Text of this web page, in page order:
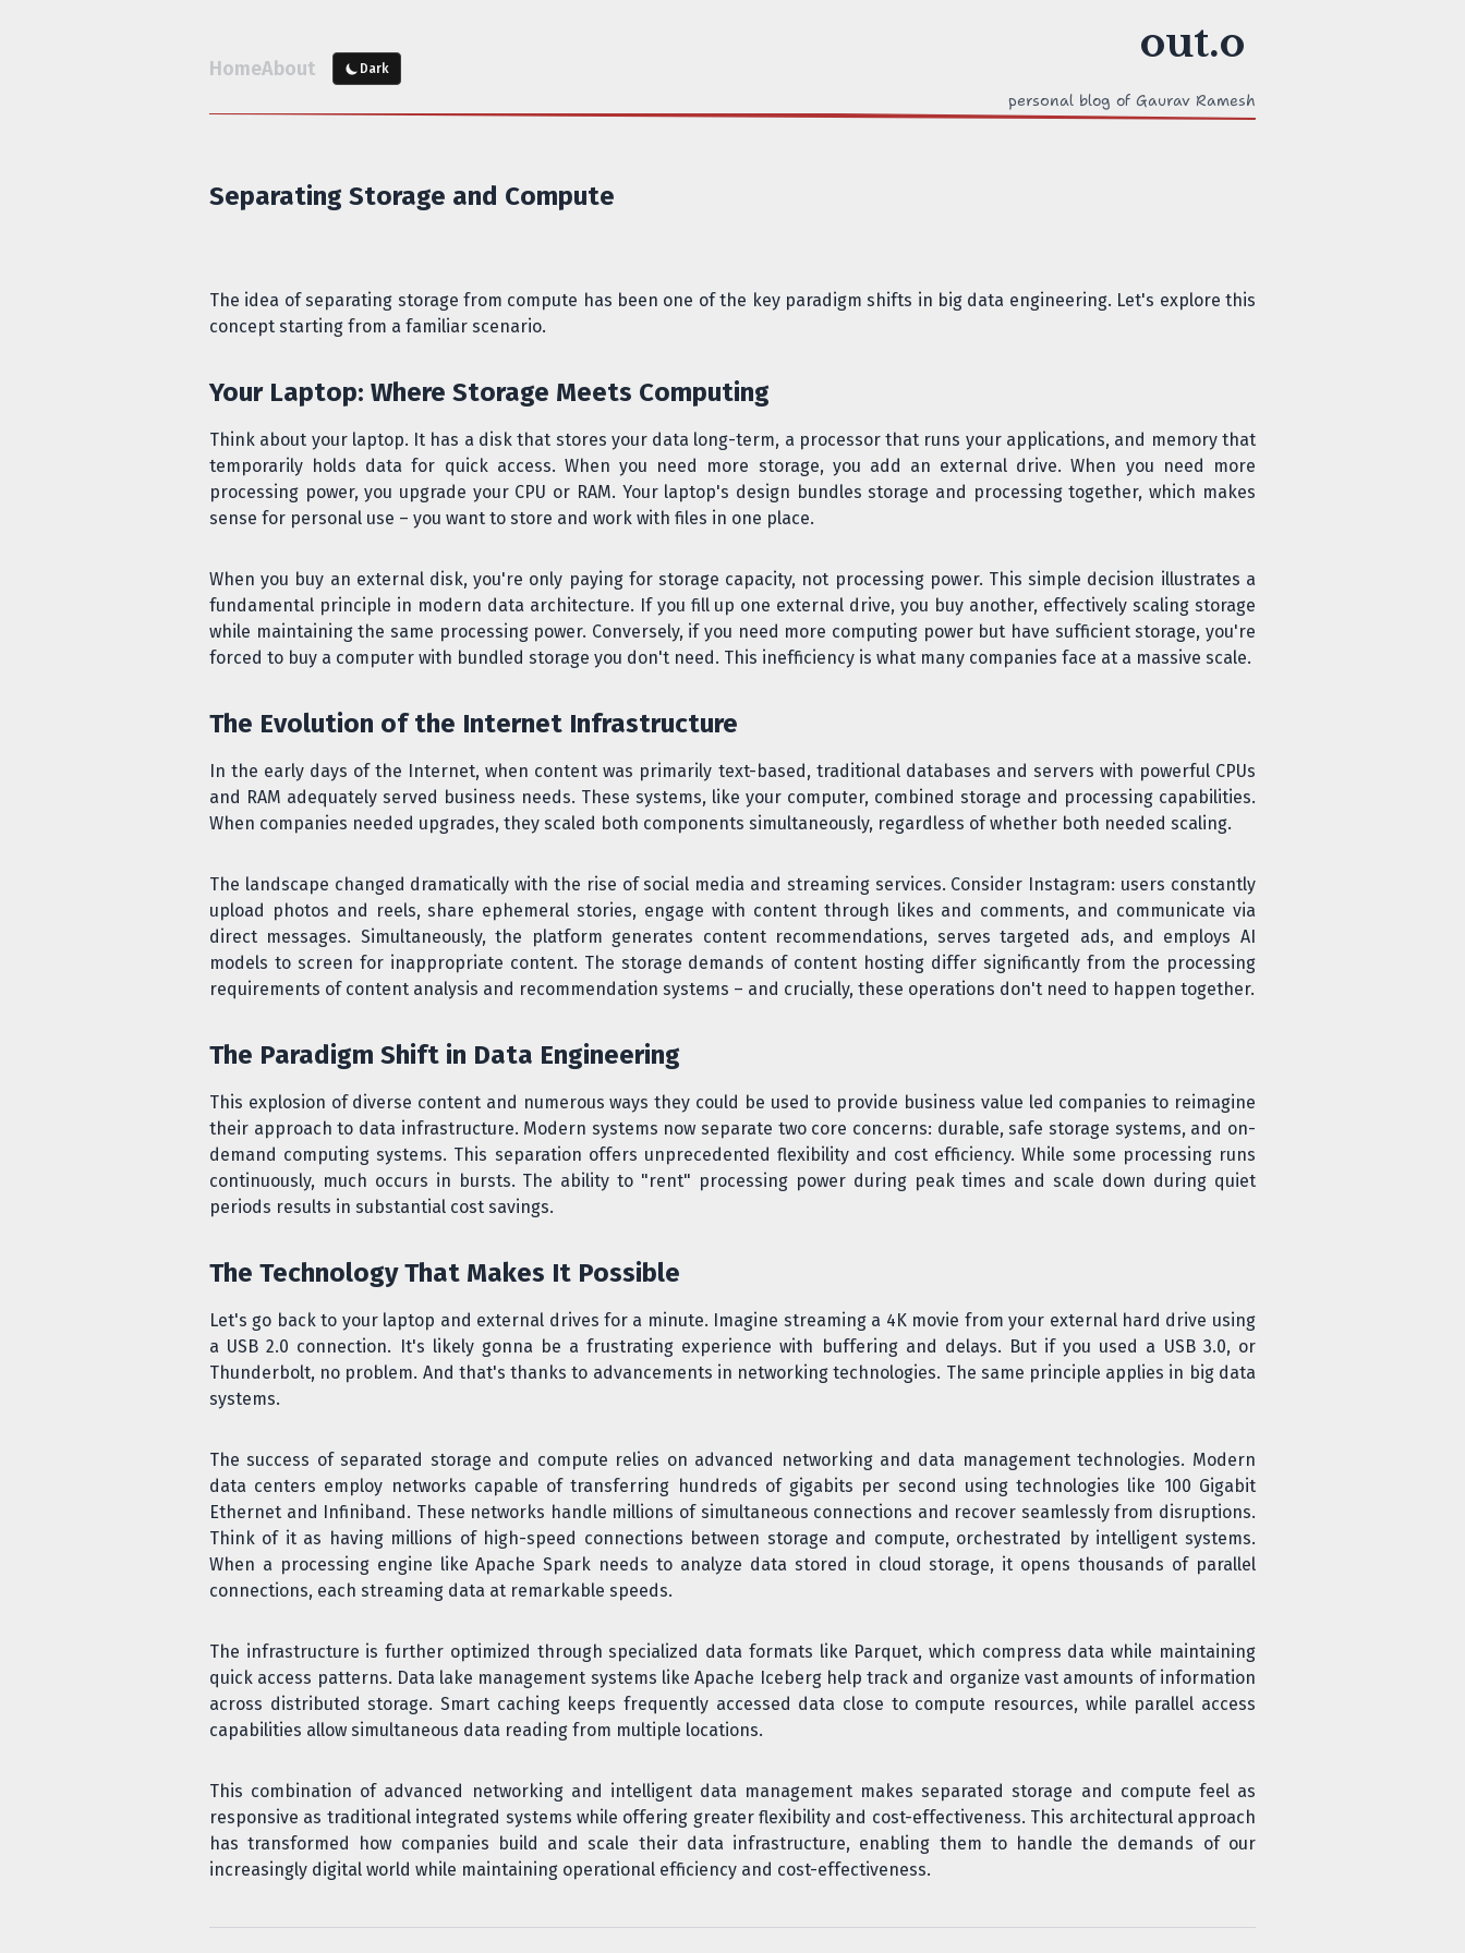
personal blog of Gaurav Ramesh
HomeAbout Dark
Separating Storage and Compute
The idea of separating storage from compute has been one of the key paradigm shifts in big data engineering. Let's explore this
concept starting from a familiar scenario.
Your Laptop: Where Storage Meets Computing
Think about your laptop. It has a disk that stores your data long-term, a processor that runs your applications, and memory that
temporarily holds data for quick access. When you need more storage, you add an external drive. When you need more
processing power, you upgrade your CPU or RAM. Your laptop's design bundles storage and processing together, which makes
sense for personal use – you want to store and work with files in one place.
When you buy an external disk, you're only paying for storage capacity, not processing power. This simple decision illustrates a
fundamental principle in modern data architecture. If you fill up one external drive, you buy another, effectively scaling storage
while maintaining the same processing power. Conversely, if you need more computing power but have sufficient storage, you're
forced to buy a computer with bundled storage you don't need. This inefficiency is what many companies face at a massive scale.
The Evolution of the Internet Infrastructure
In the early days of the Internet, when content was primarily text-based, traditional databases and servers with powerful CPUs
and RAM adequately served business needs. These systems, like your computer, combined storage and processing capabilities.
When companies needed upgrades, they scaled both components simultaneously, regardless of whether both needed scaling.
The landscape changed dramatically with the rise of social media and streaming services. Consider Instagram: users constantly
upload photos and reels, share ephemeral stories, engage with content through likes and comments, and communicate via
direct messages. Simultaneously, the platform generates content recommendations, serves targeted ads, and employs AI
models to screen for inappropriate content. The storage demands of content hosting differ significantly from the processing
requirements of content analysis and recommendation systems – and crucially, these operations don't need to happen together.
The Paradigm Shift in Data Engineering
This explosion of diverse content and numerous ways they could be used to provide business value led companies to reimagine
their approach to data infrastructure. Modern systems now separate two core concerns: durable, safe storage systems, and on-
demand computing systems. This separation offers unprecedented flexibility and cost efficiency. While some processing runs
continuously, much occurs in bursts. The ability to "rent" processing power during peak times and scale down during quiet
periods results in substantial cost savings.
The Technology That Makes It Possible
Let's go back to your laptop and external drives for a minute. Imagine streaming a 4K movie from your external hard drive using
a USB 2.0 connection. It's likely gonna be a frustrating experience with buffering and delays. But if you used a USB 3.0, or
Thunderbolt, no problem. And that's thanks to advancements in networking technologies. The same principle applies in big data
systems.
The success of separated storage and compute relies on advanced networking and data management technologies. Modern
data centers employ networks capable of transferring hundreds of gigabits per second using technologies like 100 Gigabit
Ethernet and Infiniband. These networks handle millions of simultaneous connections and recover seamlessly from disruptions.
Think of it as having millions of high-speed connections between storage and compute, orchestrated by intelligent systems.
When a processing engine like Apache Spark needs to analyze data stored in cloud storage, it opens thousands of parallel
connections, each streaming data at remarkable speeds.
The infrastructure is further optimized through specialized data formats like Parquet, which compress data while maintaining
quick access patterns. Data lake management systems like Apache Iceberg help track and organize vast amounts of information
across distributed storage. Smart caching keeps frequently accessed data close to compute resources, while parallel access
capabilities allow simultaneous data reading from multiple locations.
This combination of advanced networking and intelligent data management makes separated storage and compute feel as
responsive as traditional integrated systems while offering greater flexibility and cost-effectiveness. This architectural approach
has transformed how companies build and scale their data infrastructure, enabling them to handle the demands of our
increasingly digital world while maintaining operational efficiency and cost-effectiveness.